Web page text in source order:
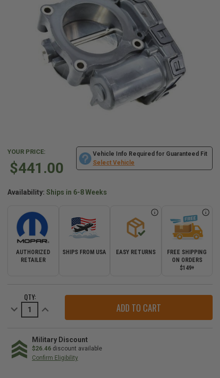
YOUR PRICE:
$441.00
Vehicle Info Required for Guaranteed Fit
Select Vehicle
Availability: Ships in 6-8 Weeks
AUTHORIZED
RETAILER
SHIPS FROM USA EASY RETURNS
FREE SHIPPING
ON ORDERS
$149+
STOCK:QTY:
Decrease
Quantity
Body
for
2007-
2011
Increase
Quantity
Body
for
2007-
2011
Military Discount
$26.46 discount available
Confirm Eligibility